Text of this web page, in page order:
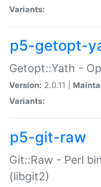
Variants:
p5-getopt-
Getopt::Yath -
Version: 2.0.11 |
Variants:
p5-git-raw
Git::Raw - Perl
(libgit2)